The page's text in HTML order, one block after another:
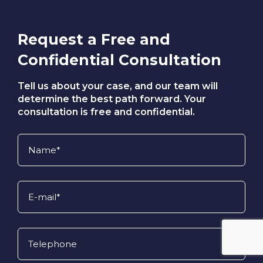
Request a Free and
Confidential Consultation
Tell us about your case, and our team will
determine the best path forward. Your
consultation is free and confidential.